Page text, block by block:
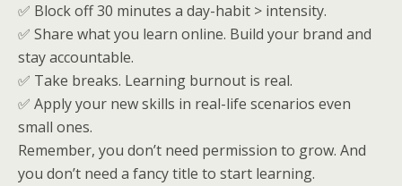
✅ Block off 30 minutes a day-habit > intensity.
✅ Share what you learn online. Build your brand and
stay accountable.
✅ Take breaks. Learning burnout is real.
✅ Apply your new skills in real-life scenarios even
small ones.
Remember, you don’t need permission to grow. And
you don’t need a fancy title to start learning.